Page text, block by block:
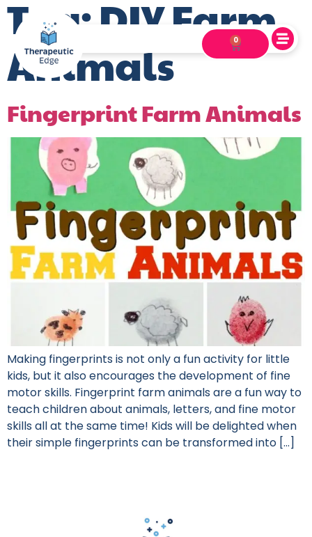
0
Tag:DIY Farm
Animals
Fingerprint Farm Animals
Making fingerprints is not only a fun activity for little
kids, but it also encourages the development of fine
motor skills. Fingerprint farm animals are a fun way to
teach children about animals, letters, and fine motor
skills all at the same time! Kids will be delighted when
their simple fingerprints can be transformed into […]